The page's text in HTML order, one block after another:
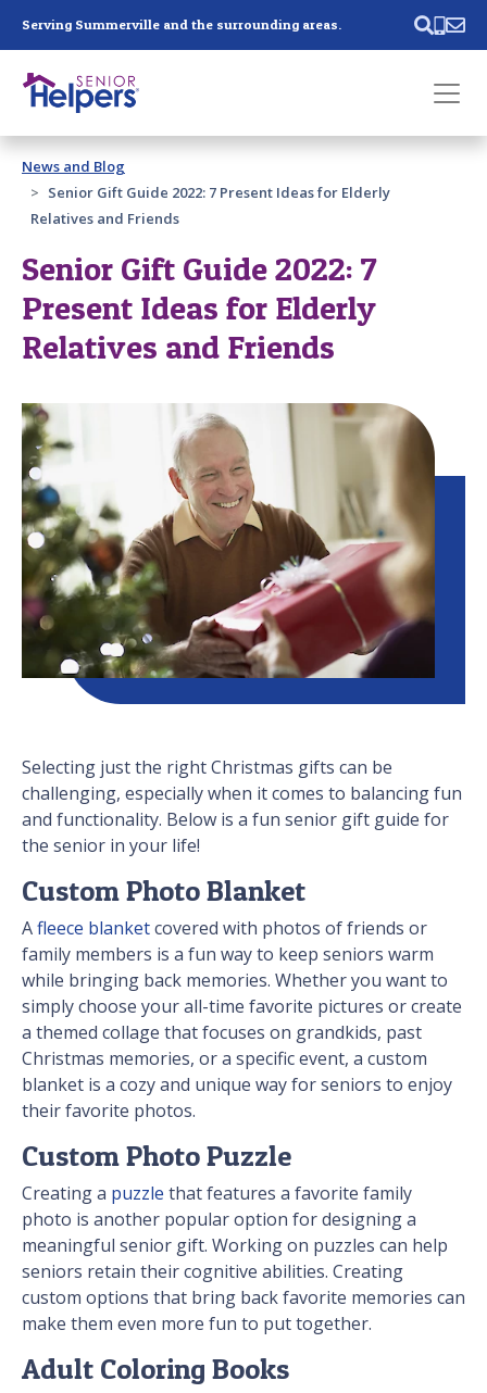
Serving Summerville and the surrounding areas.
Past main navigation
Contact
News and Blog
Senior Gift Guide 2022: 7 Present Ideas for Elderly
Relatives and Friends
Senior Gift Guide 2022: 7
Present Ideas for Elderly
Relatives and Friends
Selecting just the right Christmas gifts can be
challenging, especially when it comes to balancing fun
and functionality. Below is a fun senior gift guide for
the senior in your life!
Custom Photo Blanket
Afleece blanketcovered with photos of friends or
family members is a fun way to keep seniors warm
while bringing back memories. Whether you want to
simply choose your all-time favorite pictures or create
a themed collage that focuses on grandkids, past
Christmas memories, or a specific event, a custom
blanket is a cozy and unique way for seniors to enjoy
their favorite photos.
Custom Photo Puzzle
Creating a puzzle that features a favorite family
photo is another popular option for designing a
meaningful senior gift. Working on puzzles can help
seniors retain their cognitive abilities. Creating
custom options that bring back favorite memories can
make them even more fun to put together.
Adult Coloring Books